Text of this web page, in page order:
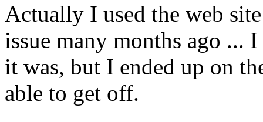
Actually I used the web
issue many months ago ...
it was, but I ended up on
able to get off.